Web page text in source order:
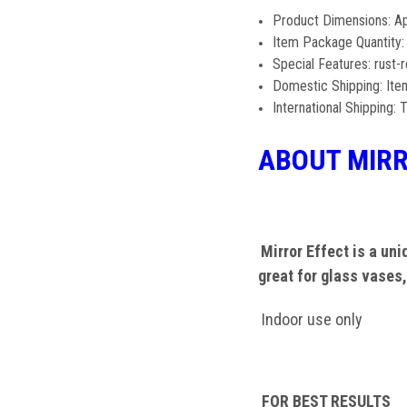
Product Dimensions:
Item Package
Special Features: rust-
Domestic Shipping:
International Shipping:
ABOUT
Mirror Effect is a
great for glass
Indoor use only
FOR BEST RESULTS